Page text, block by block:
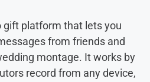
gift platform that lets you
from friends and
montage. It works by
record from any device,